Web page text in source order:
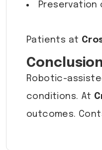
Patients at
Robotic-
conditions. At
outcomes.